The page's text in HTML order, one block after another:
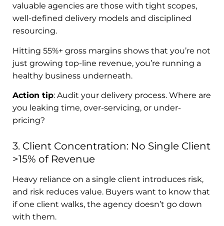
valuable agencies are those with tight scopes,
well-defined delivery models and disciplined
resourcing.
Hitting 55%+ gross margins shows that you’re not
just growing top-line revenue, you’re running a
healthy business underneath.
Action tip: Audit your delivery process. Where are
you leaking time, over-servicing, or under-
pricing?
3. Client Concentration: No Single Client
>15% of Revenue
Heavy reliance on a single client introduces risk,
and risk reduces value. Buyers want to know that
if one client walks, the agency doesn’t go down
with them.